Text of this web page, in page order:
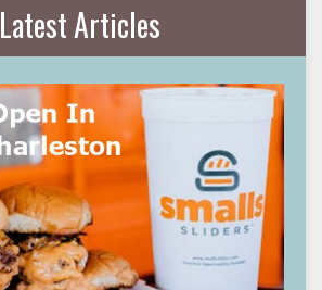
Latest Articles